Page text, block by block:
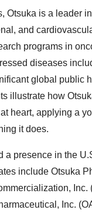
Otsuka is a leader
and
programs in
diseases
global public
illustrate how
heart, applying a
it does.
a presence in the
include Otsuka
Inc.
Inc.